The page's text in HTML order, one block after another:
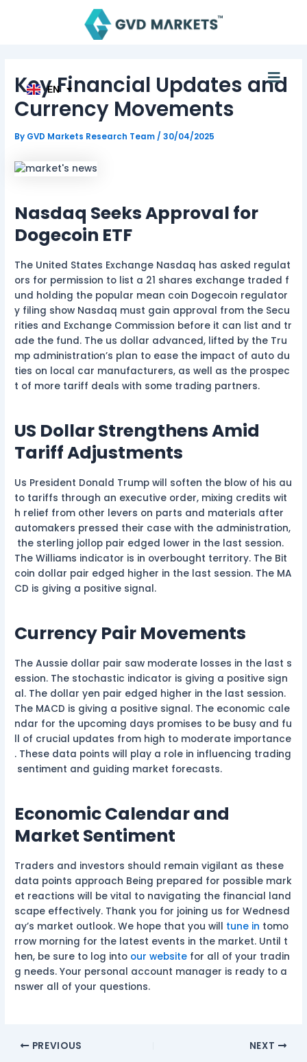
EN
TL
HI
Key Financial Updates and
Currency Movements
By GVD Markets Research Team /30/04/2025
Nasdaq Seeks Approval for
Dogecoin ETF
The United States Exchange Nasdaq has asked regulat
ors for permission to list a 21 shares exchange traded f
und holding the popular mean coin Dogecoin regulator
y filing show Nasdaq must gain approval from the Secu
rities and Exchange Commission before it can list and tr
ade the fund. The us dollar advanced, lifted by the Tru
mp administration’s plan to ease the impact of auto du
ties on local car manufacturers, as well as the prospec
t of more tariff deals with some trading partners.
US Dollar Strengthens Amid
Tariff Adjustments
Us President Donald Trump will soften the blow of his au
to tariffs through an executive order, mixing credits wit
h relief from other levers on parts and materials after
automakers pressed their case with the administration,
the sterling jollop pair edged lower in the last session.
The Williams indicator is in overbought territory. The Bit
coin dollar pair edged higher in the last session. The MA
CD is giving a positive signal.
Currency Pair Movements
The Aussie dollar pair saw moderate losses in the last s
ession. The stochastic indicator is giving a positive sign
al. The dollar yen pair edged higher in the last session.
The MACD is giving a positive signal. The economic cale
ndar for the upcoming days promises to be busy and fu
ll of crucial updates from high to moderate importance
. These data points will play a role in influencing trading
sentiment and guiding market forecasts.
Economic Calendar and
Market Sentiment
Traders and investors should remain vigilant as these
data points approach Being prepared for possible mark
et reactions will be vital to navigating the financial land
scape effectively. Thank you for joining us for Wednesd
ay’s market outlook. We hope that you will tune in tomo
rrow morning for the latest events in the market. Until t
hen, be sure to log into our website for all of your tradin
g needs. Your personal account manager is ready to a
nswer all of your questions.
PREVIOUS NEXT